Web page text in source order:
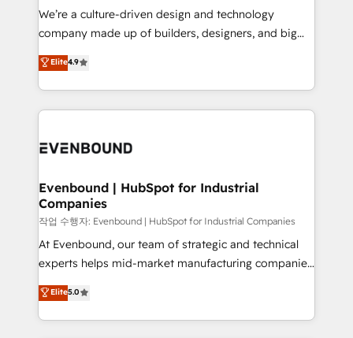
提供。 ▸ 既存CRM・MAからの移行支援：Salesforce・
Marketo・Pardot等からの移行、カスタム設計、履歴
データ移行と活用設計まで。 ▸ AEO対応：ChatGPT・
か？ ✓ HubSpot Eliteパートナー認定 ✓ HubSpotアワ
ISO9001:2015 取得 ✓ 400社以上の導入実績 ✓
状整理の壁打ちなど、構想段階からお気軽にお問い合わ
せください。
that think, connect, and scale. Our approach goes
beyond configuration. We embed ourselves in our
actually runs, and architect solutions that make
technology work harder — so their people don't
We’re a culture-driven design and technology
company made up of builders, designers, and big
thinkers. We blend strategy, design, and
development—always fueled by curiosity—to turn
ideas, opportunities, and challenges into meaningful
experiences. To us, technology is more than just
and—most importantly—simple. That’s why we lean
products and strategies that actually make a
difference.
Elite4.9
Evenbound | HubSpot for Industrial
Companies
작업 수행자: Evenbound | HubSpot for Industrial Companies
At Evenbound, our team of strategic and technical
experts helps mid-market manufacturing companies
achieve real growth. We specialize in delivering
tailored solutions that drive results by leveraging
HubSpot’s platform and data to fuel success.
Elite5.0